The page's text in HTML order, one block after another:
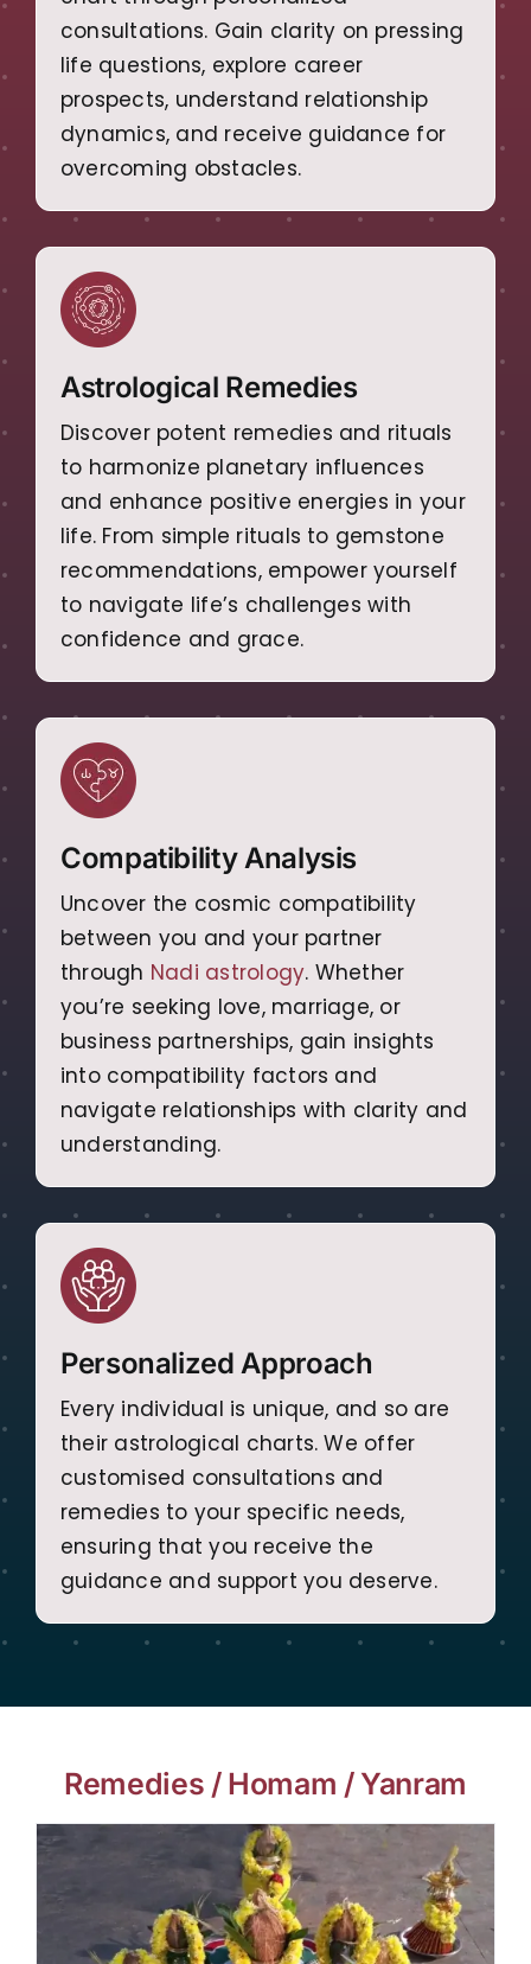
consultations. Gain clarity on pressing
life questions, explore career
prospects, understand relationship
dynamics, and receive guidance for
overcoming obstacles.
Astrological Remedies
Discover potent remedies and rituals
to harmonize planetary influences
and enhance positive energies in your
life. From simple rituals to gemstone
recommendations, empower yourself
to navigate life’s challenges with
confidence and grace.
Compatibility Analysis
Uncover the cosmic compatibility
between you and your partner
through Nadi astrology. Whether
you’re seeking love, marriage, or
business partnerships, gain insights
into compatibility factors and
navigate relationships with clarity and
understanding.
Personalized Approach
Every individual is unique, and so are
their astrological charts. We offer
customised consultations and
remedies to your specific needs,
ensuring that you receive the
guidance and support you deserve.
Remedies / Homam / Yanram